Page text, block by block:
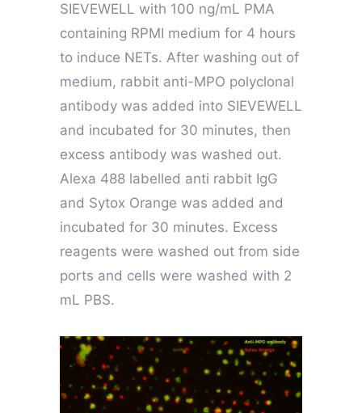
SIEVEWELL with 100 ng/mL PMA
containing RPMI medium for 4 hours
to induce NETs. After washing out of
medium, rabbit anti-MPO polyclonal
antibody was added into SIEVEWELL
and incubated for 30 minutes, then
excess antibody was washed out.
Alexa 488 labelled anti rabbit IgG
and Sytox Orange was added and
incubated for 30 minutes. Excess
reagents were washed out from side
ports and cells were washed with 2
mL PBS.